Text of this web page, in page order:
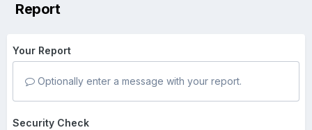
Report
Your Report
Optionally enter a message with your report.
Security Check